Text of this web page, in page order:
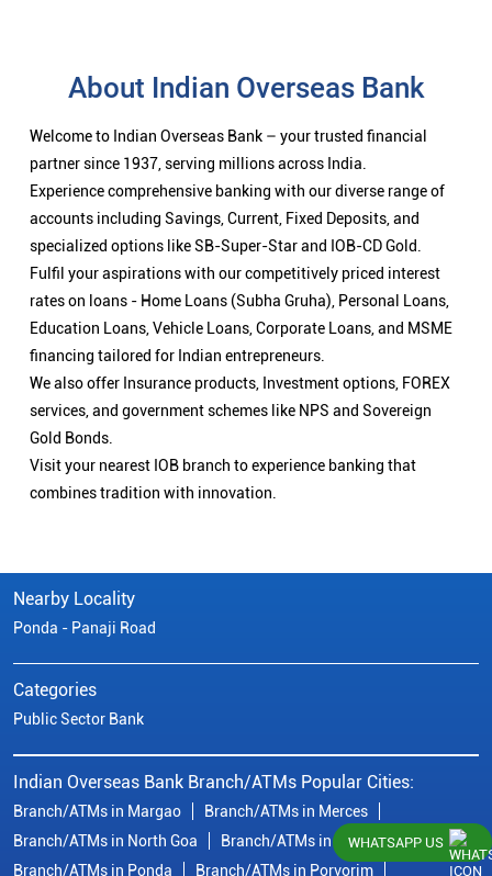
About Indian Overseas Bank
Welcome to Indian Overseas Bank – your trusted financial
partner since 1937, serving millions across India.
Experience comprehensive banking with our diverse range of
accounts including Savings, Current, Fixed Deposits, and
specialized options like SB-Super-Star and IOB-CD Gold.
Fulfil your aspirations with our competitively priced interest
rates on loans - Home Loans (Subha Gruha), Personal Loans,
Education Loans, Vehicle Loans, Corporate Loans, and MSME
financing tailored for Indian entrepreneurs.
We also offer Insurance products, Investment options, FOREX
services, and government schemes like NPS and Sovereign
Gold Bonds.
Visit your nearest IOB branch to experience banking that
combines tradition with innovation.
Nearby Locality
Ponda - Panaji Road
Categories
Public Sector Bank
Indian Overseas Bank Branch/ATMs Popular Cities:
Branch/ATMs in Margao
Branch/ATMs in Merces
Branch/ATMs in North Goa
Branch/ATMs in Panaji
Branch/ATMs in Ponda
Branch/ATMs in Porvorim
WHATSAPP US